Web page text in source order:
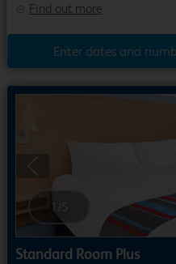
Find out more
Enter dates and
1 5
Standard Room Plus